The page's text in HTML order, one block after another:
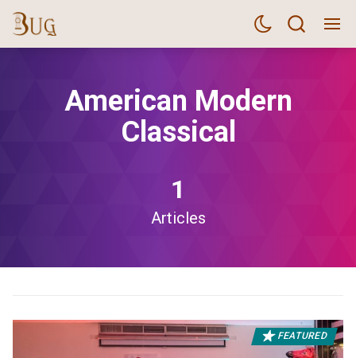
American Modern
Classical
1
Articles
FEATURED